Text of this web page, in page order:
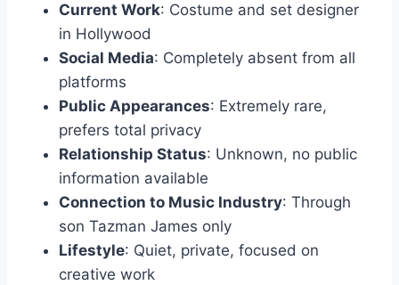
Current Work: Costume and set designer
in Hollywood
Social Media: Completely absent from all
platforms
Public Appearances: Extremely rare,
prefers total privacy
Relationship Status: Unknown, no public
information available
Connection to Music Industry: Through
son Tazman James only
Lifestyle: Quiet, private, focused on
creative work